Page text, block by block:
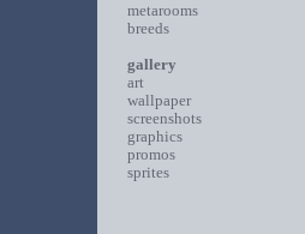
metarooms
breeds
gallery
art
wallpaper
screenshots
graphics
promos
sprites